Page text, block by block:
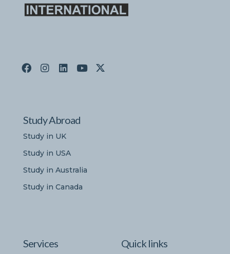
Study Abroad
Study in UK
Study in USA
Study in Australia
Study in Canada
Services Quick links